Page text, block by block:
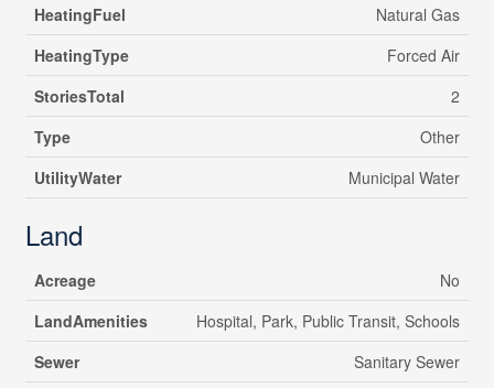
HeatingFuel
Natural Gas
HeatingType
Forced Air
StoriesTotal
2
Type
Other
UtilityWater
Municipal Water
Land
Acreage
No
LandAmenities
Hospital, Park, Public Transit, Schools
Sewer
Sanitary Sewer